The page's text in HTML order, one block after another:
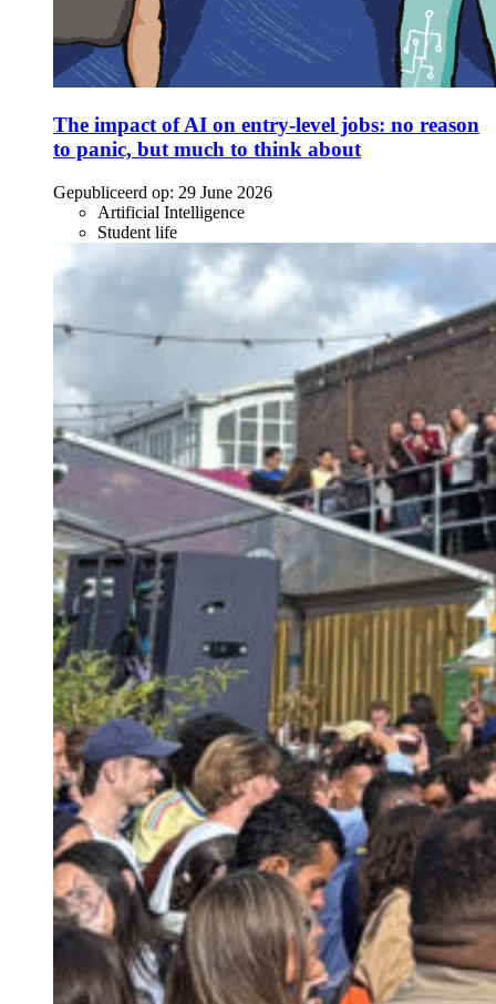
The impact of AI on entry-level jobs: no reason
to panic, but much to think about
Gepubliceerd op: 29 June 2026
Artificial Intelligence
Student life